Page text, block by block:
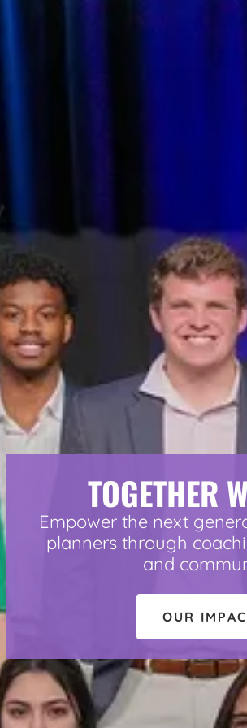
TOGETHER
Empower the next
planners through
and
OUR